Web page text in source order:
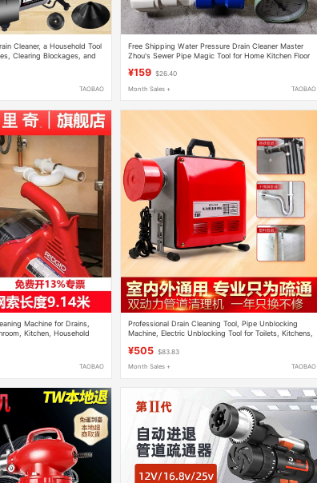
Cleaner, a Household Tool
Clearing Blockages, and
TAOBAO
Free Shipping Water Pressure Drain Cleaner Master
Zhou's Sewer Pipe Magic Tool for Home Kitchen Floor
¥159 $26.40
Month Sales + TAOBAO
Machine for Drains,
Kitchen, Household
TAOBAO
Professional Drain Cleaning Tool, Pipe Unblocking
Machine, Electric Unblocking Tool for Toilets, Kitchens,
¥505 $83.83
Month Sales + TAOBAO